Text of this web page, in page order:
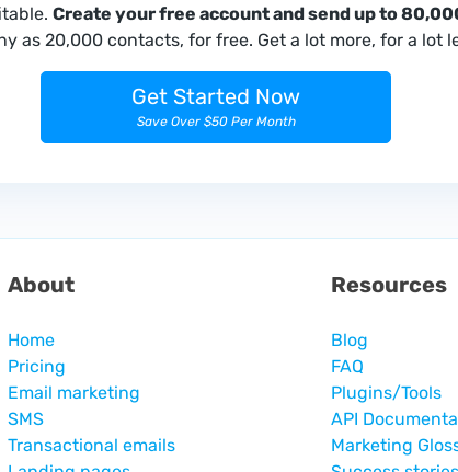
Create your free account and send up to
as 20,000 contacts, for free. Get a lot more, for a lot
Get Started Now
Save Over $50 Per Month
About
Home
Pricing
Email marketing
SMS
Transactional emails
Resources
Blog
FAQ
Plugins/Tools
API
Marketing